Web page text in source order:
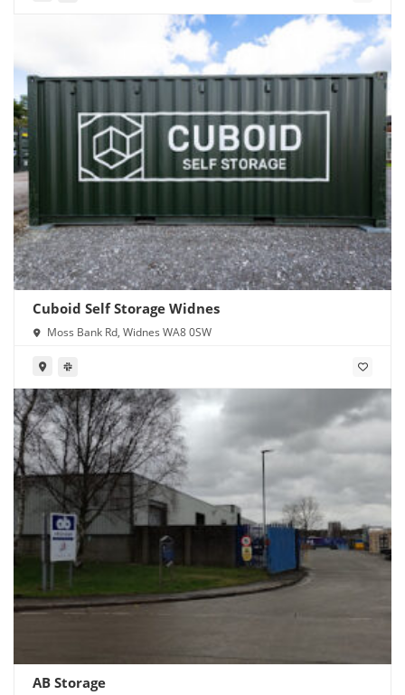
Cuboid Self Storage Widnes
Moss Bank Rd, Widnes WA8 0SW
AB Storage